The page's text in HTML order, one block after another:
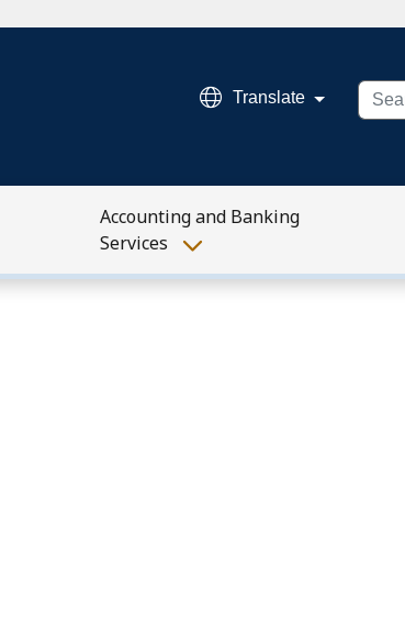
Translate Search
Accounting and Banking
Services